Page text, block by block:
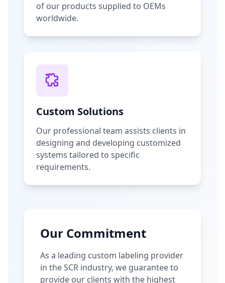
of our products supplied to OEMs
worldwide.
Custom Solutions
Our professional team assists clients in
designing and developing customized
systems tailored to specific
requirements.
Our Commitment
As a leading custom labeling provider
in the SCR industry, we guarantee to
provide our clients with the highest